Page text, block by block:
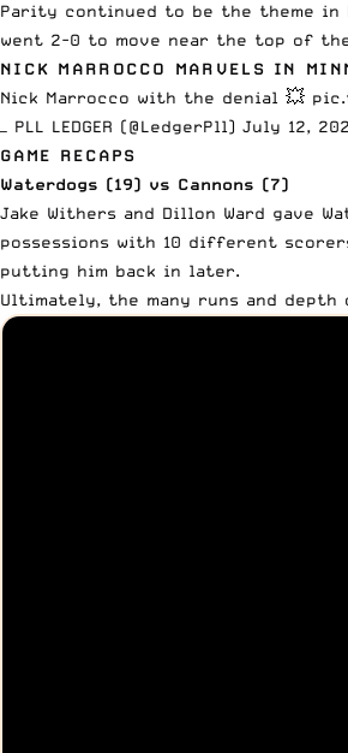
Parity continued to be the theme in
went 2-0 to move near the top of the
NICK MARROCCO MARVELS IN
Nick Marrocco with the denial 💥
— PLL LEDGER (@LedgerPll) July 12,
GAME RECAPS
Waterdogs (19) vs Cannons (7)
Jake Withers and Dillon Ward gave
possessions with 10 different
putting him back in later.
Ultimately, the many runs and